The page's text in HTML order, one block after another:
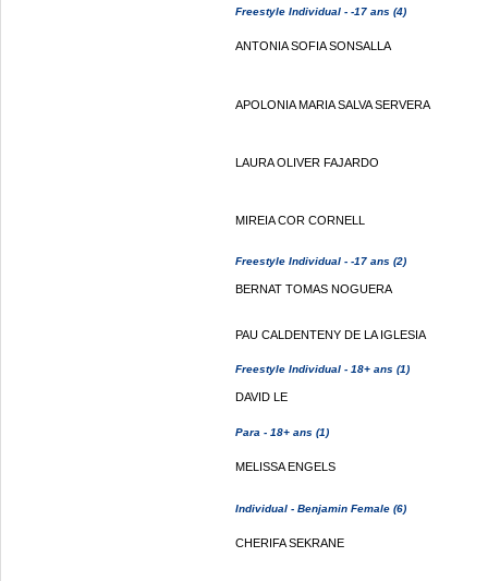
Freestyle Individual - -17 ans (4)
ANTONIA SOFIA SONSALLA
APOLONIA MARIA SALVA SERVERA
LAURA OLIVER FAJARDO
MIREIA COR CORNELL
Freestyle Individual - -17 ans (2)
BERNAT TOMAS NOGUERA
PAU CALDENTENY DE LA IGLESIA
Freestyle Individual - 18+ ans (1)
DAVID LE
Para - 18+ ans (1)
MELISSA ENGELS
Individual - Benjamin Female (6)
CHERIFA SEKRANE